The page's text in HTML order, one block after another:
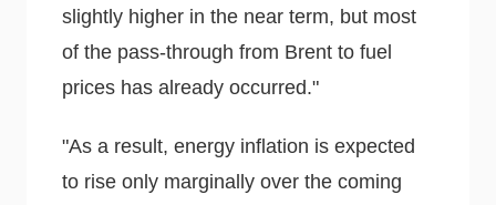
slightly higher in the near term, but most
of the pass-through from Brent to fuel
prices has already occurred."
"As a result, energy inflation is expected
to rise only marginally over the coming